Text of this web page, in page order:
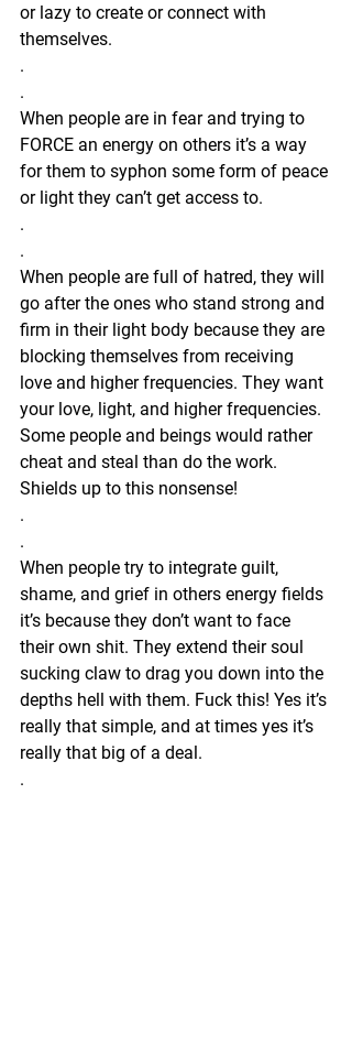
or lazy to create or connect with
themselves.
.
.
When people are in fear and trying to
FORCE an energy on others it’s a way
for them to syphon some form of peace
or light they can’t get access to.
.
.
When people are full of hatred, they will
go after the ones who stand strong and
firm in their light body because they are
blocking themselves from receiving
love and higher frequencies. They want
your love, light, and higher frequencies.
Some people and beings would rather
cheat and steal than do the work.
Shields up to this nonsense!
.
.
When people try to integrate guilt,
shame, and grief in others energy fields
it’s because they don’t want to face
their own shit. They extend their soul
sucking claw to drag you down into the
depths hell with them. Fuck this! Yes it’s
really that simple, and at times yes it’s
really that big of a deal.
.